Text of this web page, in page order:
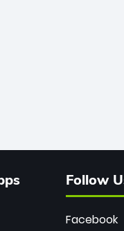
Follow
Facebook